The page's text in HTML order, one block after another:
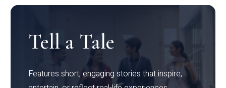
Tell a Tale
Features short, engaging stories that inspire,